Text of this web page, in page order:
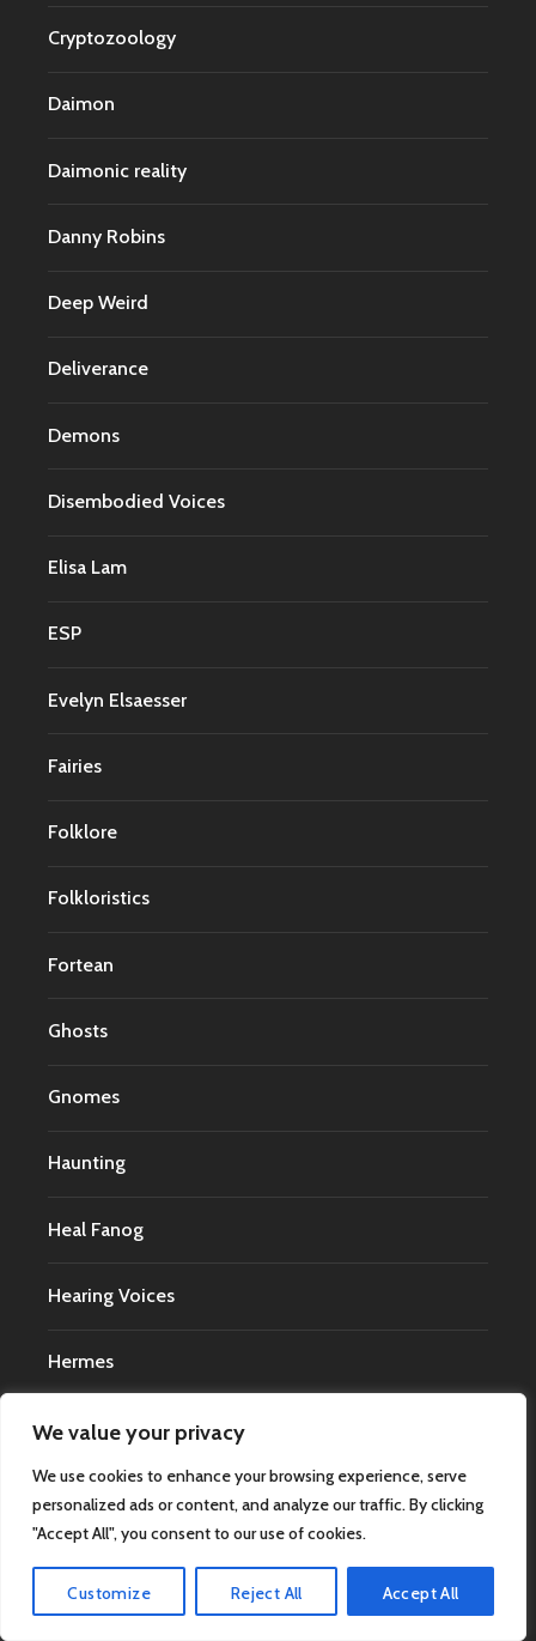
We value your privacy
We use cookies to enhance your browsing experience, serve
personalized ads or content, and analyze our traffic. By clicking
"Accept All", you consent to our use of cookies.
Customize Reject All Accept All
Cryptozoology
Daimon
Daimonic reality
Danny Robins
Deep Weird
Deliverance
Demons
Disembodied Voices
Elisa Lam
ESP
Evelyn Elsaesser
Fairies
Folklore
Folkloristics
Fortean
Ghosts
Gnomes
Haunting
Heal Fanog
Hearing Voices
Hermes
High Strangeness
Irving Finkel